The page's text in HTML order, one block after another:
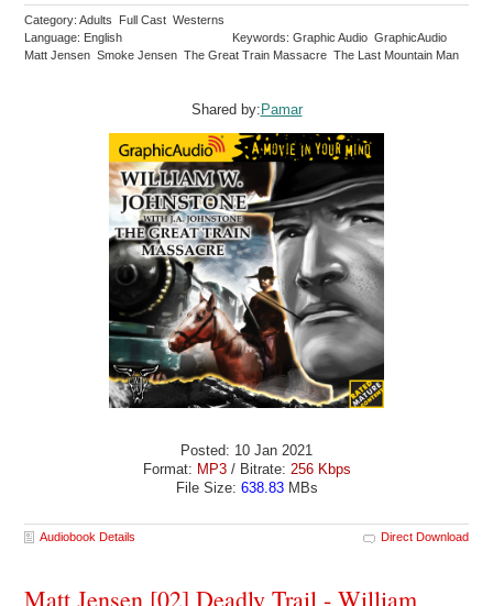
Category: Adults Full Cast Westerns
Language: English
Keywords: Graphic Audio GraphicAudio
Matt Jensen Smoke Jensen The Great Train Massacre The Last Mountain Man
Shared by: Pamar
Posted: 10 Jan 2021
Format: MP3/ Bitrate: 256 Kbps
File Size: 638.83MBs
Audiobook Details Direct Download
Matt Jensen [02] Deadly Trail - William